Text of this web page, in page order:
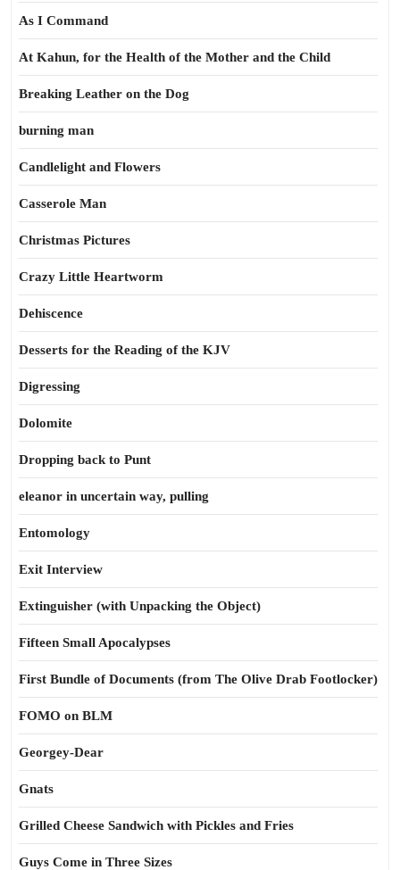
As I Command
At Kahun, for the Health of the Mother and the Child
Breaking Leather on the Dog
burning man
Candlelight and Flowers
Casserole Man
Christmas Pictures
Crazy Little Heartworm
Dehiscence
Desserts for the Reading of the KJV
Digressing
Dolomite
Dropping back to Punt
eleanor in uncertain way, pulling
Entomology
Exit Interview
Extinguisher (with Unpacking the Object)
Fifteen Small Apocalypses
First Bundle of Documents (from The Olive Drab Footlocker)
FOMO on BLM
Georgey-Dear
Gnats
Grilled Cheese Sandwich with Pickles and Fries
Guys Come in Three Sizes